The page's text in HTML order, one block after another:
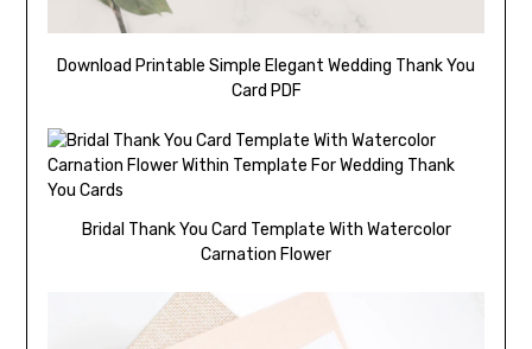
Download Printable Simple Elegant Wedding Thank You
Card PDF
Bridal Thank You Card Template With Watercolor
Carnation Flower